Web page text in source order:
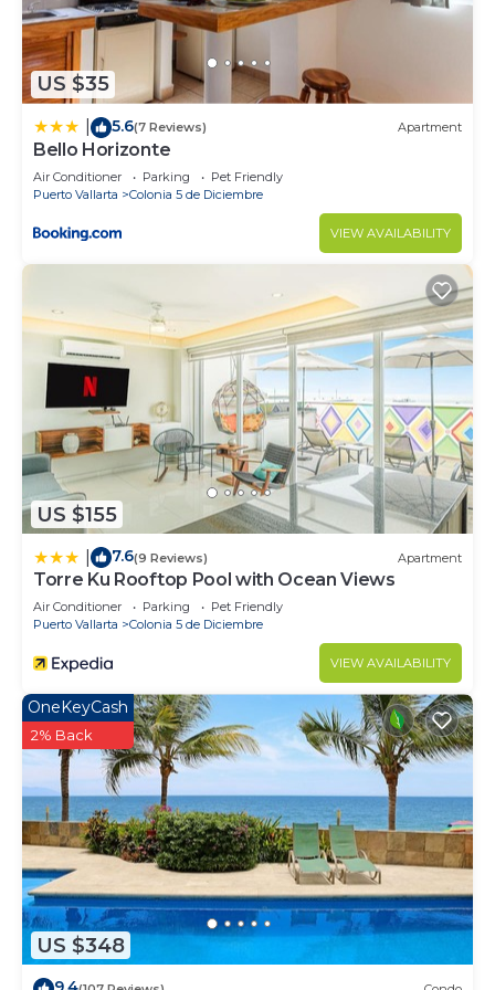
US $35
5.6(7 Reviews) Apartment
Bello Horizonte
Air Conditioner Parking
Pet Friendly
Puerto Vallarta
Colonia 5 de Diciembre
VIEW AVAILABILITY
US $155
7.6(9 Reviews) Apartment
Torre Ku Rooftop Pool with Ocean Views
Air Conditioner Parking
Pet Friendly
Puerto Vallarta
Colonia 5 de Diciembre
VIEW AVAILABILITY
US $348
OneKeyCash
2% Back